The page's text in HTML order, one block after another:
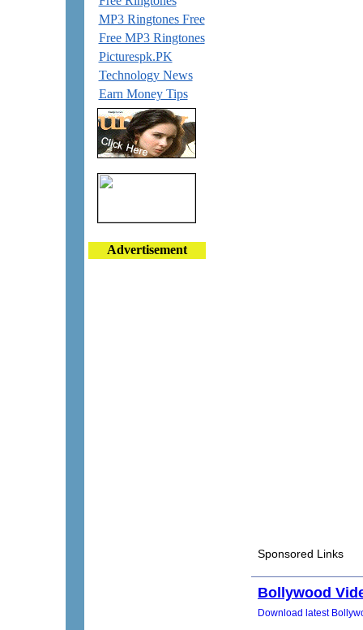
MP3 Ringtones Free
Free MP3 Ringtones
Picturespk.PK
Technology News
Earn Money Tips
Advertisement